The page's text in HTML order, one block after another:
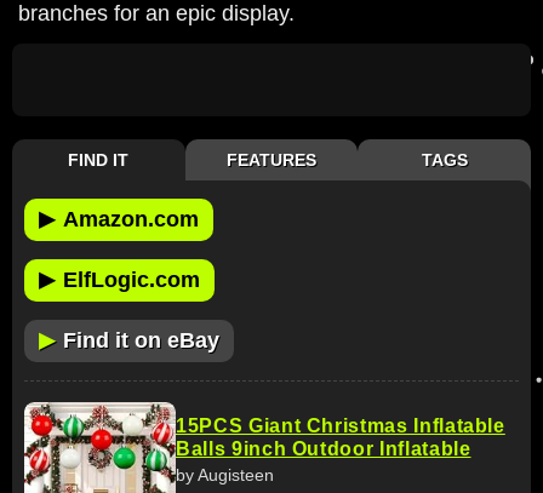
branches for an epic display.
FIND IT FEATURES TAGS
▶ Amazon.com
▶ ElfLogic.com
▶ Find it on eBay
15PCS Giant Christmas Inflatable
Balls 9inch Outdoor Inflatable
by Augisteen